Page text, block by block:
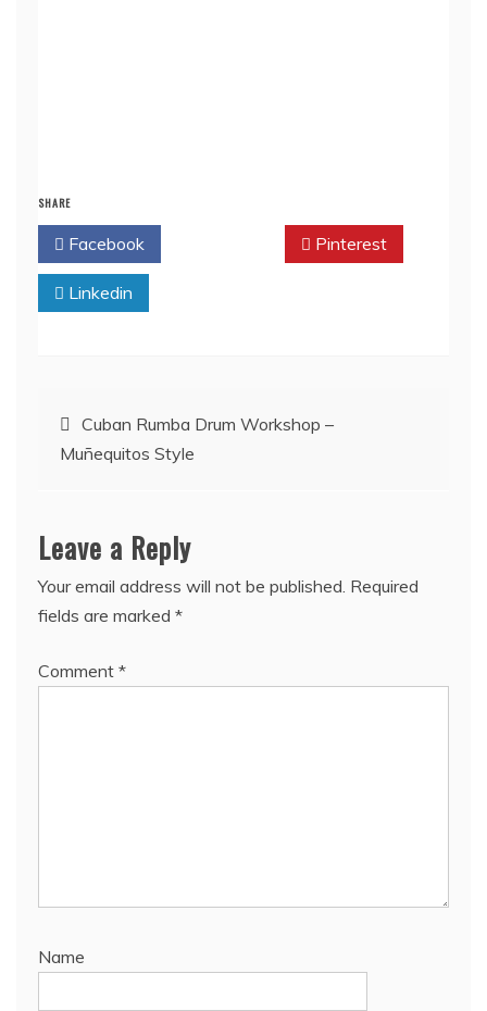
SHARE
Facebook Pinterest
Linkedin
Post
navigation
Cuban Rumba Drum Workshop –
Muñequitos Style
Leave a Reply
Your email address will not be published. Required
fields are marked *
Comment *
Name